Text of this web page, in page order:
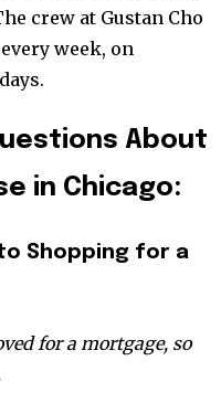
crew at Gustan Cho
week, on
About
in Chicago:
Shopping for a
for a mortgage, so